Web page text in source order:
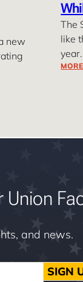
new
The
like
MORE
Union
and news.
SIGN